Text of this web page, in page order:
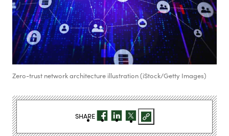
Zero-trust network architecture illustration (iStock/Getty Images)
SHARE